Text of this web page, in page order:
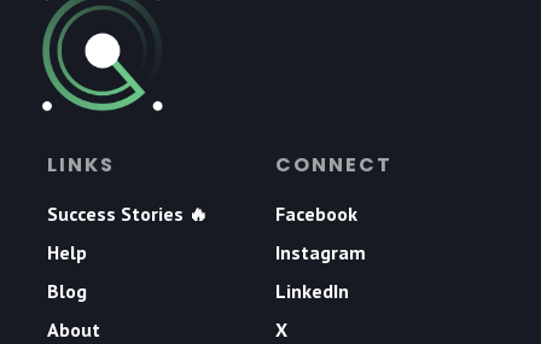
LINKS
Success Stories 🔥
Help
Blog
About
CONNECT
Facebook
Instagram
LinkedIn
X